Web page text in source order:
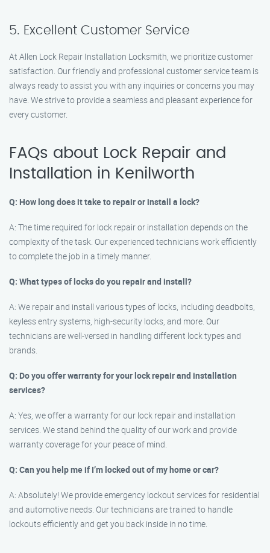
5. Excellent Customer Service
At Allen Lock Repair Installation Locksmith, we prioritize customer
satisfaction. Our friendly and professional customer service team is
always ready to assist you with any inquiries or concerns you may
have. We strive to provide a seamless and pleasant experience for
every customer.
FAQs about Lock Repair and
Installation in Kenilworth
Q: How long does it take to repair or install a lock?
A: The time required for lock repair or installation depends on the
complexity of the task. Our experienced technicians work efficiently
to complete the job in a timely manner.
Q: What types of locks do you repair and install?
A: We repair and install various types of locks, including deadbolts,
keyless entry systems, high-security locks, and more. Our
technicians are well-versed in handling different lock types and
brands.
Q: Do you offer warranty for your lock repair and installation
services?
A: Yes, we offer a warranty for our lock repair and installation
services. We stand behind the quality of our work and provide
warranty coverage for your peace of mind.
Q: Can you help me if I’m locked out of my home or car?
A: Absolutely! We provide emergency lockout services for residential
and automotive needs. Our technicians are trained to handle
lockouts efficiently and get you back inside in no time.